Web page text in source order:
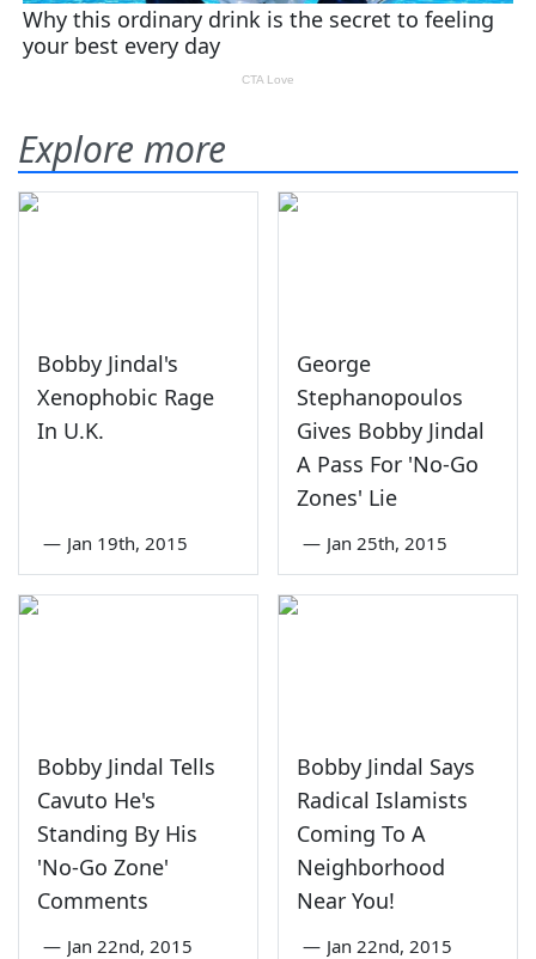
Explore more
Bobby Jindal's
Xenophobic Rage
In U.K.
— Jan 19th, 2015
George
Stephanopoulos
Gives Bobby Jindal
A Pass For 'No-Go
Zones' Lie
— Jan 25th, 2015
Bobby Jindal Tells
Cavuto He's
Standing By His
'No-Go Zone'
Comments
— Jan 22nd, 2015
Bobby Jindal Says
Radical Islamists
Coming To A
Neighborhood
Near You!
— Jan 22nd, 2015